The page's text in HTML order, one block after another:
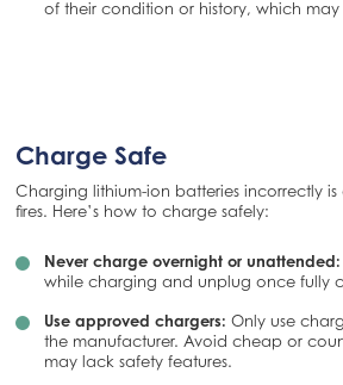
of their condition or history, which
Charge Safe
Charging lithium-ion batteries incorrectly
fires. Here’s how to charge safely:
Never charge overnight or unattended:
while charging and unplug once fully
Use approved chargers: Only use
the manufacturer. Avoid cheap or
may lack safety features.